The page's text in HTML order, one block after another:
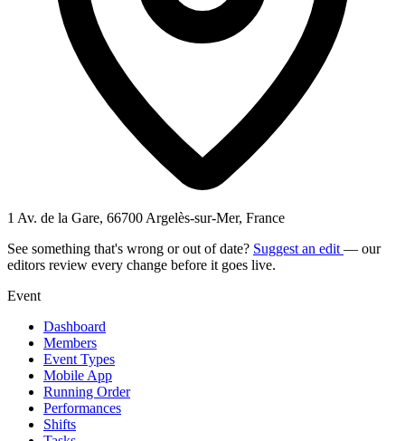
1 Av. de la Gare, 66700 Argelès-sur-Mer, France
See something that's wrong or out of date? Suggest an edit — our
editors review every change before it goes live.
Event
Dashboard
Members
Event Types
Mobile App
Running Order
Performances
Shifts